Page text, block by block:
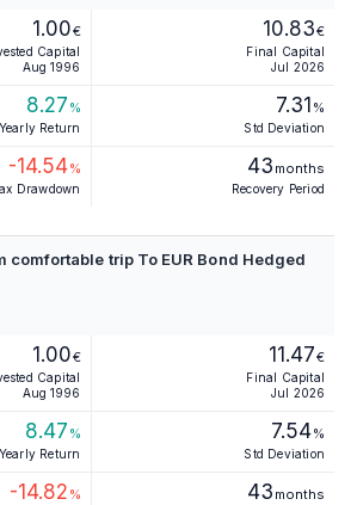
1.00€
Capital
Aug 1996
10.83€
Final Capital
Jul 2026
8.27 %
Yearly Return
7.31 %
Std Deviation
-14.54%
Drawdown
43 months
Recovery Period
comfortable trip To EUR Bond Hedged
1.00€
Capital
Aug 1996
11.47€
Final Capital
Jul 2026
8.47 %
Yearly Return
7.54%
Std Deviation
-14.82 % 43 months